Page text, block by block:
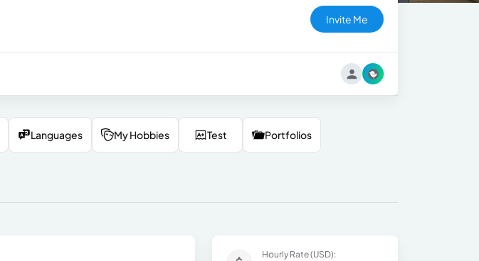
Invite Me
Languages My Hobbies Test Portfolios
Hourly Rate (USD):